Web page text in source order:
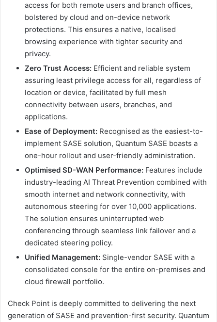
access for both remote users and branch offices,
bolstered by cloud and on-device network
protections. This ensures a native, localised
browsing experience with tighter security and
privacy.
Zero Trust Access: Efficient and reliable system
assuring least privilege access for all, regardless of
location or device, facilitated by full mesh
connectivity between users, branches, and
applications.
Ease of Deployment: Recognised as the easiest-to-
implement SASE solution, Quantum SASE boasts a
one-hour rollout and user-friendly administration.
Optimised SD-WAN Performance: Features include
industry-leading AI Threat Prevention combined with
smooth internet and network connectivity, with
autonomous steering for over 10,000 applications.
The solution ensures uninterrupted web
conferencing through seamless link failover and a
dedicated steering policy.
Unified Management: Single-vendor SASE with a
consolidated console for the entire on-premises and
cloud firewall portfolio.
Check Point is deeply committed to delivering the next
generation of SASE and prevention-first security. Quantum